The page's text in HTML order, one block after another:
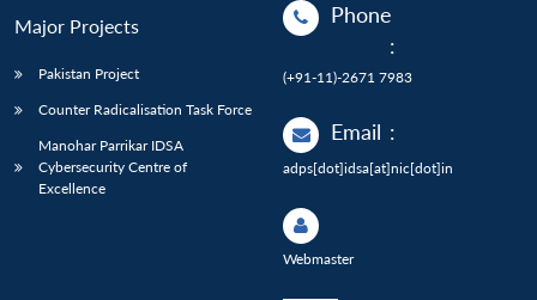
Major Projects
Pakistan Project
Counter Radicalisation Task Force
Manohar Parrikar IDSA
Cybersecurity Centre of
Excellence
Phone
:
(+91-11)-2671 7983
Email :
adps[dot]idsa[at]nic[dot]in
Webmaster